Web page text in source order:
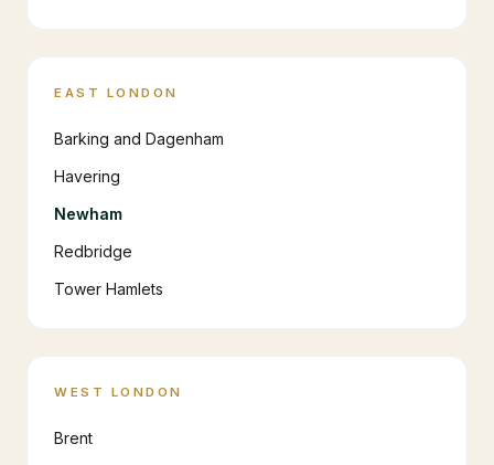
EAST LONDON
Barking and Dagenham
Havering
Newham
Redbridge
Tower Hamlets
WEST LONDON
Brent